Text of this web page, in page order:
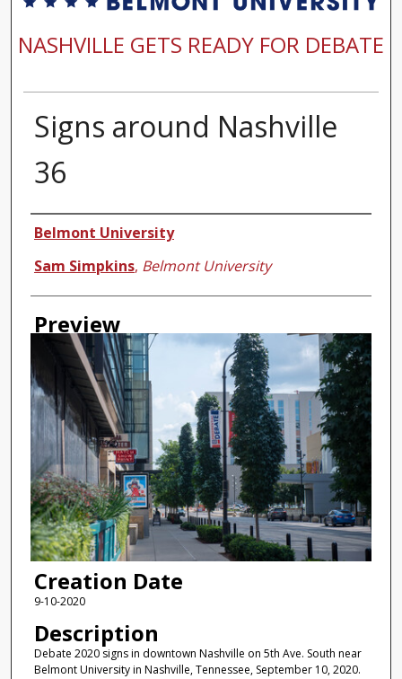
NASHVILLE GETS READY FOR DEBATE
Signs around Nashville
36
Creator
Belmont University
Sam Simpkins, Belmont University
Preview
Creation Date
9-10-2020
Description
Debate 2020 signs in downtown Nashville on 5th Ave. South near
Belmont University in Nashville, Tennessee, September 10, 2020.